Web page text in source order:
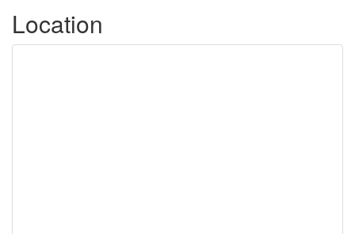
Location